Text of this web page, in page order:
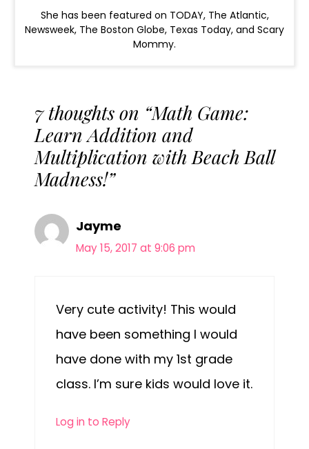
She has been featured on TODAY, The Atlantic,
Newsweek, The Boston Globe, Texas Today, and Scary
Mommy.
7 thoughts on “Math Game:
Learn Addition and
Multiplication with Beach Ball
Madness!”
Jayme
May 15, 2017 at 9:06 pm
Very cute activity! This would
have been something I would
have done with my 1st grade
class. I’m sure kids would love it.
Log in to Reply